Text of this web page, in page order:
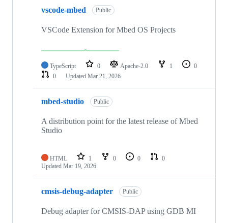
vscode-mbed Public
VSCode Extension for Mbed OS Projects
TypeScript 0 Apache-2.0 1
0
0
Updated Mar 21, 2026
mbed-studio Public
A distribution point for the latest release of Mbed
Studio
HTML 1 0 0
0
Updated Mar 19, 2026
cmsis-debug-adapter Public
Debug adapter for CMSIS-DAP using GDB MI